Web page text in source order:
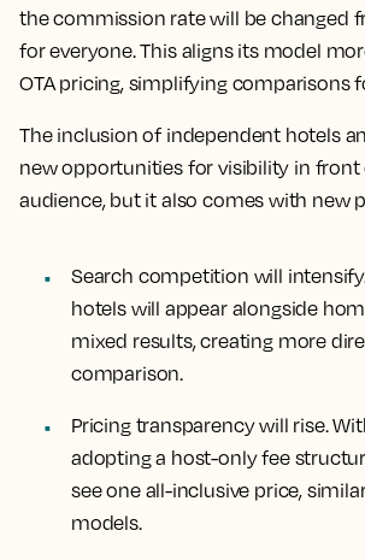
the commission rate will be changed
for everyone. This aligns its model
OTA pricing, simplifying comparisons
The inclusion of independent hotels
new opportunities for visibility in front
audience, but it also comes with new
Search competition will
hotels will appear alongside
mixed results, creating more
comparison.
Pricing transparency will rise.
adopting a host-only fee
see one all-inclusive price,
models.